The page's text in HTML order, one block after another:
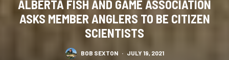
ALBERTA FISH AND GAME ASSOCIATION
ASKS MEMBER ANGLERS TO BE CITIZEN
SCIENTISTS
BOB SEXTON · JULY 19, 2021